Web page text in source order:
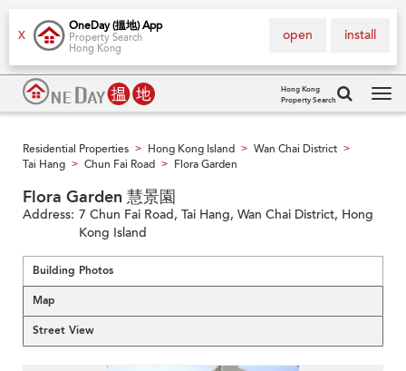
X
OneDay (搵地) App
Property Search
Hong Kong
install
open
Hong Kong
Property Search
Residential Properties > Hong Kong Island > Wan Chai District >
Tai Hang > Chun Fai Road > Flora Garden
Flora Garden 慧景園
Address: 7 Chun Fai Road, Tai Hang, Wan Chai District, Hong
Kong Island
Building Photos
Map
Street View